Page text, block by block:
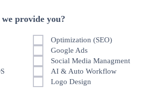
provide you?
Optimization (SEO)
Google Ads
Social Media Managment
AI & Auto Workflow
Logo Design